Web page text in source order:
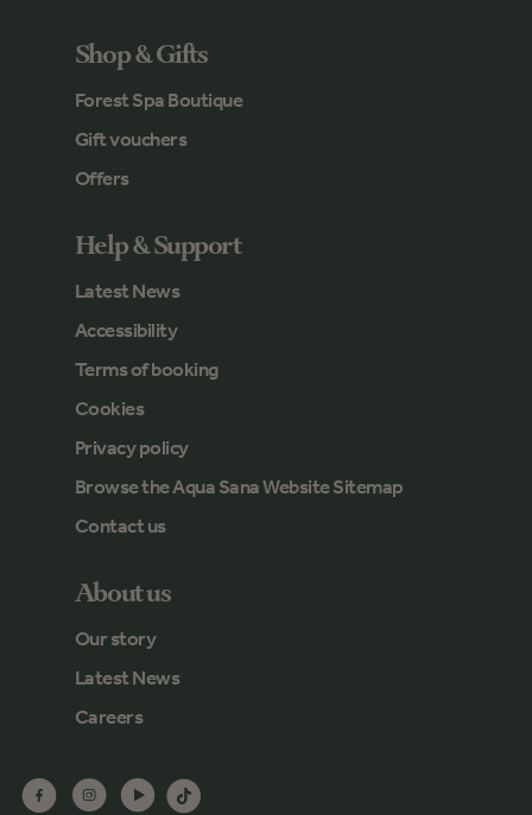
Shop & Gifts
Forest Spa Boutique
Gift vouchers
Offers
Help & Support
Latest News
Accessibility
Terms of booking
Cookies
Privacy policy
Browse the Aqua Sana Website Sitemap
Contact us
About us
Our story
Latest News
Careers